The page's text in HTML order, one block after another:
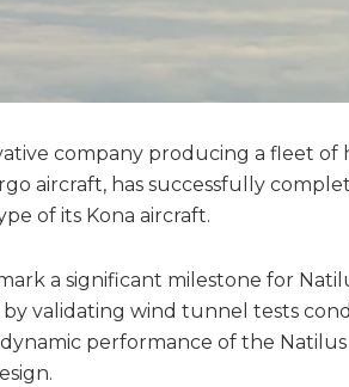
company producing a fleet of
aircraft, has successfully
of its Kona aircraft.
a significant milestone for
validating wind tunnel tests
performance of the